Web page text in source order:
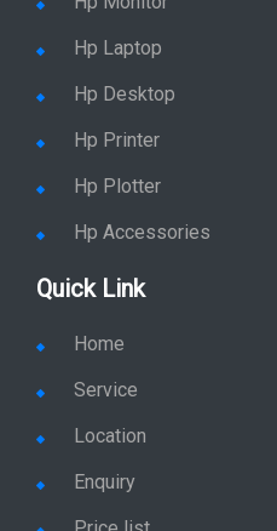
Hp Laptop
Hp Desktop
Hp Printer
Hp Plotter
Hp Accessories
Quick Link
Home
Service
Location
Enquiry